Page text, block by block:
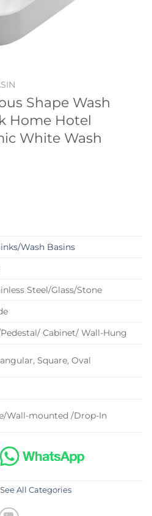
Shape Wash
Home Hotel
White Wash
Wash Basins
Steel/Glass/Stone
Cabinet/ Wall-Hung
Square, Oval
Wall-mounted /Drop-In
See All Categories